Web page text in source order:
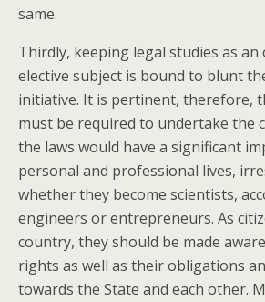
same.
Thirdly, keeping legal studies as
elective subject is bound to blunt
initiative. It is pertinent, therefore,
must be required to undertake the
the laws would have a significant
personal and professional lives,
whether they become scientists,
engineers or entrepreneurs. As
country, they should be made
rights as well as their obligations
towards the State and each other.